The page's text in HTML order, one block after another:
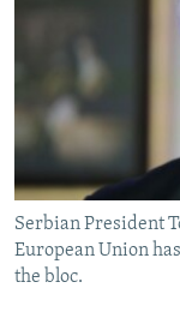
SCHEMES
SYSTEMA
WIDER EUROPE BY
THE RUNDOWN
PODCASTS
MAJLIS
SHARE TIPS
BYPASS
ABOUT RFE/RL
CONTACT US
Serbian President
European Union
the bloc.